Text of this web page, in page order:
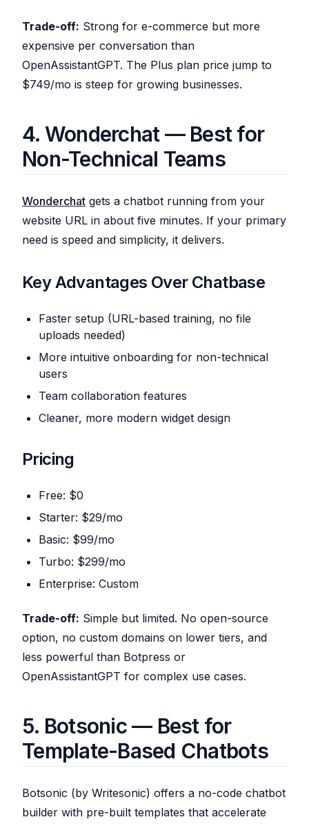
Trade-off: Strong for e-commerce but more
expensive per conversation than
OpenAssistantGPT. The Plus plan price jump to
$749/mo is steep for growing businesses.
4. Wonderchat — Best for
Non-Technical Teams
Wonderchat gets a chatbot running from your
website URL in about five minutes. If your primary
need is speed and simplicity, it delivers.
Key Advantages Over Chatbase
Faster setup (URL-based training, no file
uploads needed)
More intuitive onboarding for non-technical
users
Team collaboration features
Cleaner, more modern widget design
Pricing
Free: $0
Starter: $29/mo
Basic: $99/mo
Turbo: $299/mo
Enterprise: Custom
Trade-off: Simple but limited. No open-source
option, no custom domains on lower tiers, and
less powerful than Botpress or
OpenAssistantGPT for complex use cases.
5. Botsonic — Best for
Template-Based Chatbots
Botsonic (by Writesonic) offers a no-code chatbot
builder with pre-built templates that accelerate